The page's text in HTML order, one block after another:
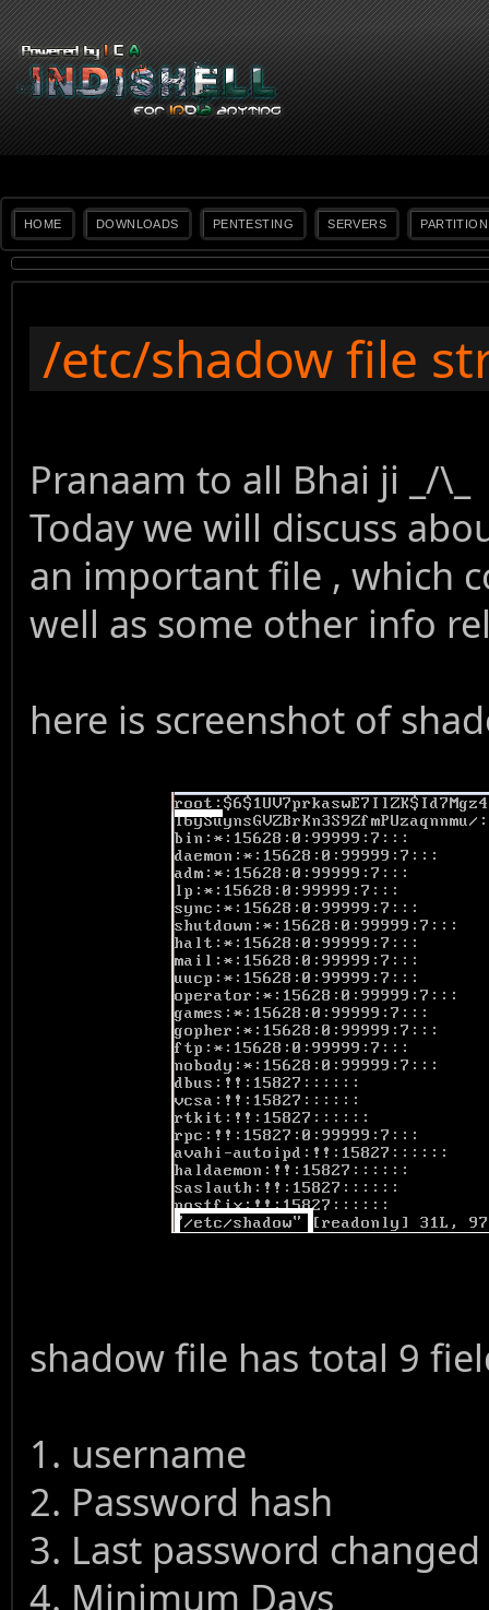
HOME DOWNLOADS PENTESTING SERVERS PARTITION
/etc/shadow file
Pranaam to all Bhai ji _/\_
Today we will discuss
an important file , which
well as some other info
here is screenshot of
shadow file has total 9
1. username
2. Password hash
3. Last password
4. Minimum Days